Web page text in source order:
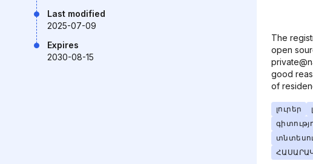
Last modified
2025-07-09
Expires
2030-08-15
The
open
good
of
լուրեր